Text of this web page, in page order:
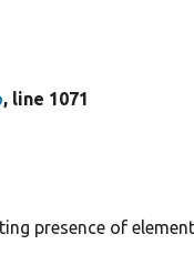
, line 1071
presence of